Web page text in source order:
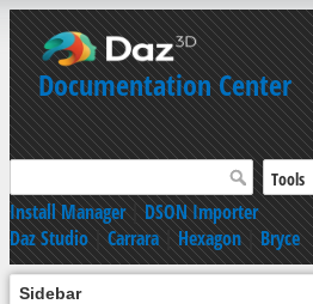
Documentation Center
Install Manager|DSON Importer
Daz Studio|Carrara|Hexagon|Bryce
Sidebar